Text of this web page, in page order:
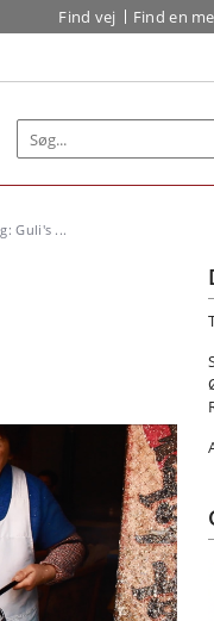
Find vej Find en
Guli's ...